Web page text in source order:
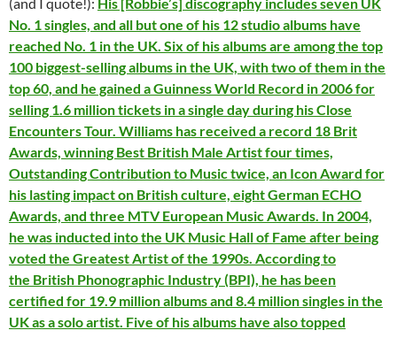
No. 1 singles, and all but one of his 12 studio albums have
reached No. 1 in the UK. Six of his albums are among the top
100 biggest-selling albums in the UK, with two of them in the
top 60, and he gained a Guinness World Record in 2006 for
selling 1.6 million tickets in a single day during his Close
Encounters Tour. Williams has received a record 18 Brit
Awards, winning Best British Male Artist four times,
Outstanding Contribution to Music twice, an Icon Award for
his lasting impact on British culture, eight German ECHO
Awards, and three MTV European Music Awards. In 2004,
he was inducted into the UK Music Hall of Fame after being
voted the Greatest Artist of the 1990s. According to
the British Phonographic Industry (BPI), he has been
certified for 19.9 million albums and 8.4 million singles in the
UK as a solo artist. Five of his albums have also topped